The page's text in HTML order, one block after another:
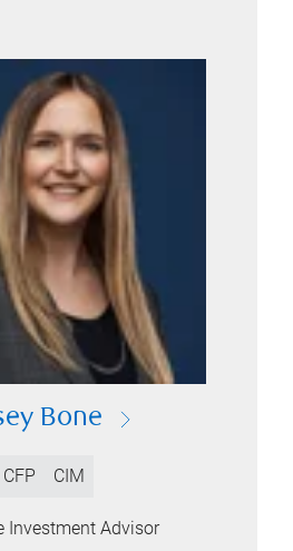
Bone
CFP CIM
Investment Advisor